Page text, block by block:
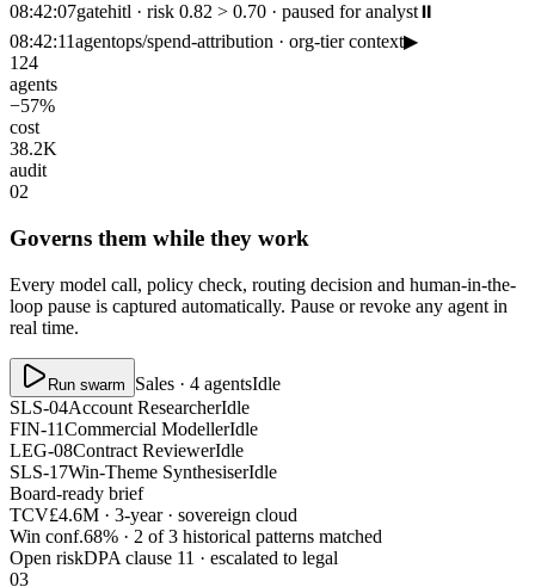
08:42:07gatehitl · risk 0.82 > 0.70 · paused for analyst⏸
08:42:11agentops/spend-attribution · org-tier context▶
124
agents
−57%
cost
38.2K
audit
02
Governs them while they work
Every model call, policy check, routing decision and human-in-the-
loop pause is captured automatically. Pause or revoke any agent in
real time.
Run swarm Sales · 4 agentsIdle
SLS-04Account ResearcherIdle
FIN-11Commercial ModellerIdle
LEG-08Contract ReviewerIdle
SLS-17Win-Theme SynthesiserIdle
Board-ready brief
TCV£4.6M · 3-year · sovereign cloud
Win conf.68% · 2 of 3 historical patterns matched
Open riskDPA clause 11 · escalated to legal
03